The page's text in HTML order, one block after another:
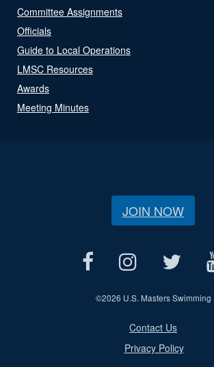
Committee Assignments
Officials
Guide to Local Operations
LMSC Resources
Awards
Meeting Minutes
JOIN NOW
©2026 U.S. Masters Swimming
Contact Us
Privacy Policy